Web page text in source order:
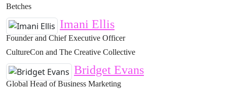
Betches
Imani Ellis
Founder and Chief Executive Officer
CultureCon and The Creative Collective
Bridget Evans
Global Head of Business Marketing